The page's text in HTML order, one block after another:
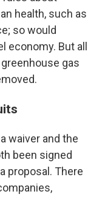
health, such as
so would
But all
gas
waiver and the
been signed
proposal. There